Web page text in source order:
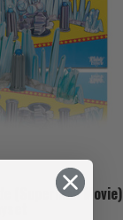
(Superman Movie)